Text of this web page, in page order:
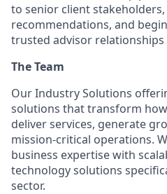
to senior client
recommendations, and
trusted advisor
The Team
Our Industry Solutions
solutions that transform
deliver services, generate
mission-critical operations.
business expertise with
technology solutions
sector.